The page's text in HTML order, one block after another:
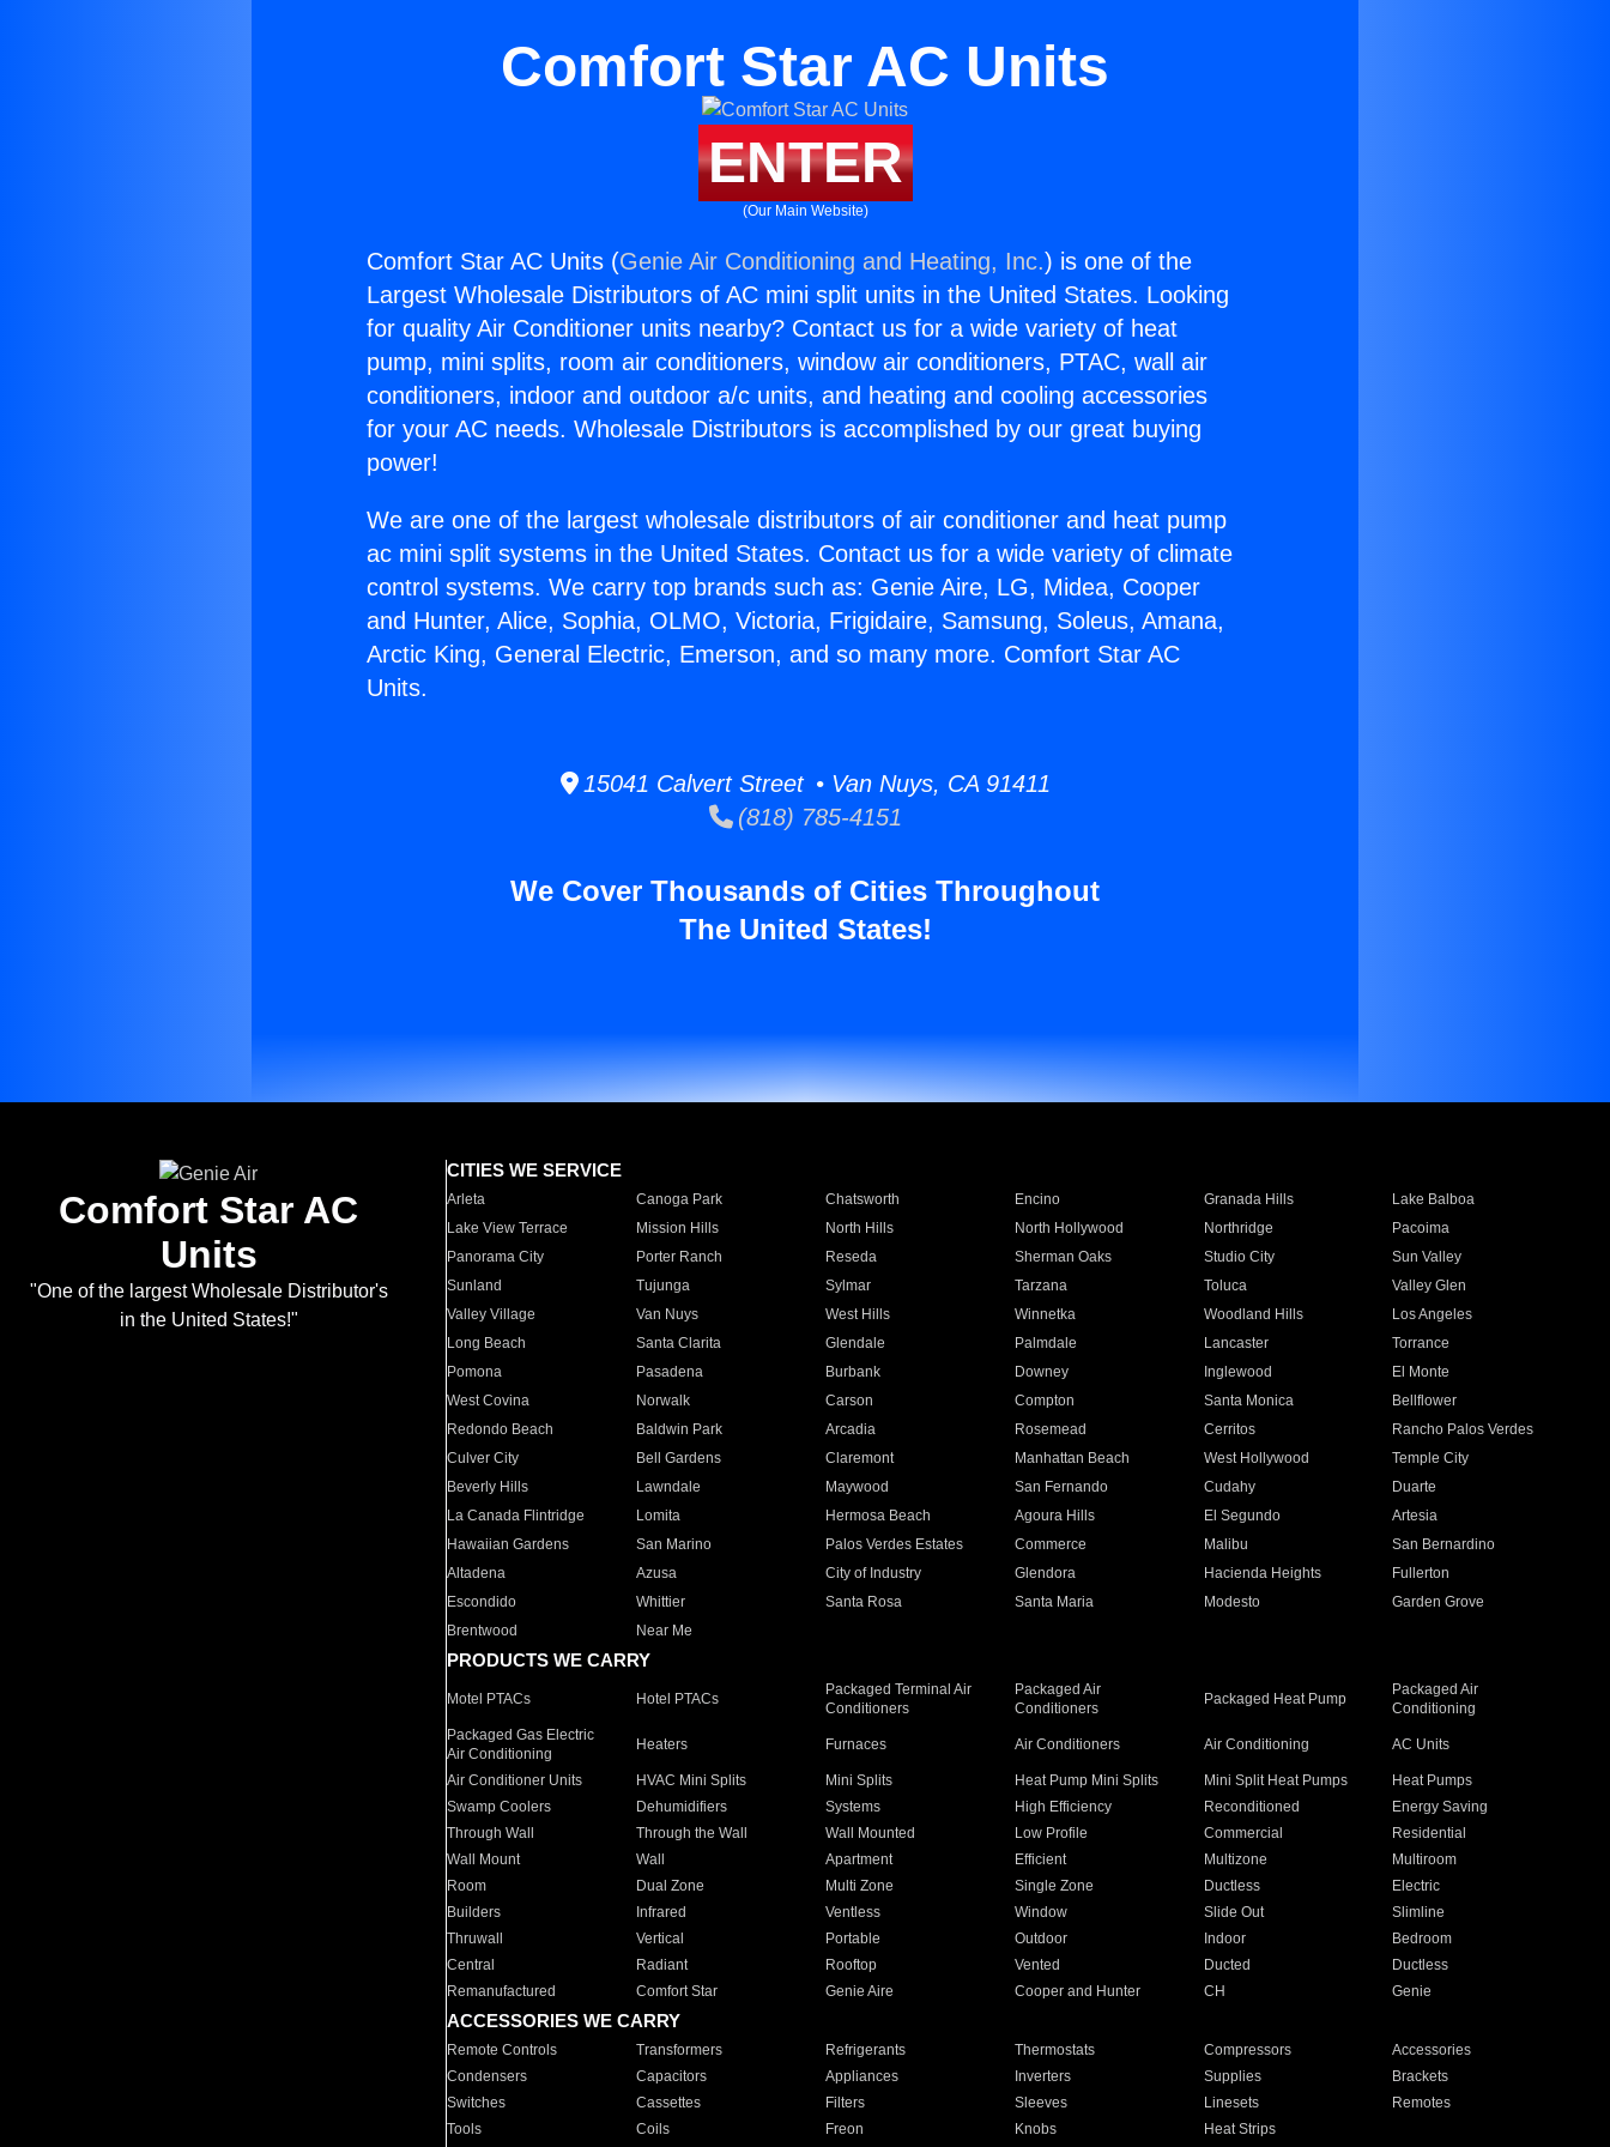
Comfort Star AC Units
ENTER
(Our Main Website)
Comfort Star AC Units (Genie Air Conditioning and Heating, Inc.) is one of the
Largest Wholesale Distributors of AC mini split units in the United States. Looking
for quality Air Conditioner units nearby? Contact us for a wide variety of heat
pump, mini splits, room air conditioners, window air conditioners, PTAC, wall air
conditioners, indoor and outdoor a/c units, and heating and cooling accessories
for your AC needs. Wholesale Distributors is accomplished by our great buying
power!
We are one of the largest wholesale distributors of air conditioner and heat pump
ac mini split systems in the United States. Contact us for a wide variety of climate
control systems. We carry top brands such as: Genie Aire, LG, Midea, Cooper
and Hunter, Alice, Sophia, OLMO, Victoria, Frigidaire, Samsung, Soleus, Amana,
Arctic King, General Electric, Emerson, and so many more. Comfort Star AC
Units.
15041 Calvert Street • Van Nuys, CA 91411
(818) 785-4151
We Cover Thousands of Cities Throughout
The United States!
Comfort Star AC
Units
"One of the largest Wholesale Distributor's
in the United States!"
CITIES WE SERVICE
Arleta Canoga Park Chatsworth Encino Granada Hills
Lake Balboa
Lake View Terrace
Mission Hills North Hills North Hollywood Northridge
Pacoima
Panorama City
Porter Ranch Reseda Sherman Oaks Studio City
Sun Valley
Sunland
Tujunga Sylmar Tarzana Toluca
Valley Glen
Valley Village
Van Nuys West Hills Winnetka Woodland Hills
Los Angeles
Long Beach
Santa Clarita Glendale Palmdale Lancaster
Torrance
Pomona
Pasadena Burbank Downey Inglewood
El Monte
West Covina
Norwalk Carson Compton Santa Monica
Bellflower
Redondo Beach
Baldwin Park Arcadia Rosemead Cerritos
Rancho Palos Verdes
Culver City
Bell Gardens Claremont Manhattan Beach West Hollywood
Temple City
Beverly Hills
Lawndale Maywood San Fernando Cudahy
Duarte
La Canada Flintridge
Lomita Hermosa Beach Agoura Hills El Segundo
Artesia
Hawaiian Gardens
San Marino Palos Verdes Estates Commerce Malibu
San Bernardino
Altadena
Azusa City of Industry Glendora Hacienda Heights
Fullerton
Escondido
Whittier Santa Rosa Santa Maria Modesto
Garden Grove
Brentwood
Near Me
PRODUCTS WE CARRY
Motel PTACs Hotel PTACs
Packaged Terminal Air
Conditioners
Packaged Air
Conditioners
Packaged Heat Pump
Packaged Air
Conditioning
Packaged Gas Electric
Air Conditioning
Heaters Furnaces Air Conditioners Air Conditioning AC Units
Air Conditioner Units HVAC Mini Splits Mini Splits Heat Pump Mini Splits Mini Split Heat Pumps
Heat Pumps
Swamp Coolers
Dehumidifiers Systems High Efficiency Reconditioned
Energy Saving
Through Wall
Through the Wall Wall Mounted Low Profile Commercial
Residential
Wall Mount
Wall Apartment Efficient Multizone
Multiroom
Room
Dual Zone Multi Zone Single Zone Ductless
Electric
Builders
Infrared Ventless Window Slide Out
Slimline
Thruwall
Vertical Portable Outdoor Indoor
Bedroom
Central
Radiant Rooftop Vented Ducted
Ductless
Remanufactured
Comfort Star Genie Aire Cooper and Hunter CH Genie
ACCESSORIES WE CARRY
Remote Controls Transformers Refrigerants Thermostats Compressors
Accessories
Condensers
Capacitors Appliances Inverters Supplies
Brackets
Switches
Cassettes Filters Sleeves Linesets
Remotes
Tools
Coils Freon Knobs Heat Strips